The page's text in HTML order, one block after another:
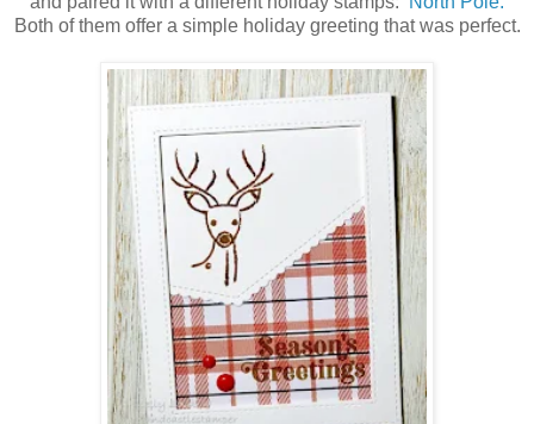
Both of them offer a simple holiday greeting that was perfect.